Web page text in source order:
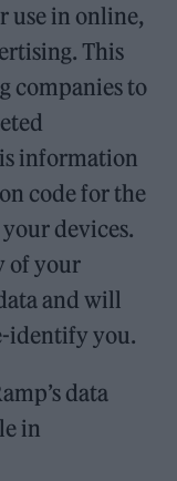
use in online,
This
companies to
information
code for the
devices.
of your
and will
identify you.
data
in